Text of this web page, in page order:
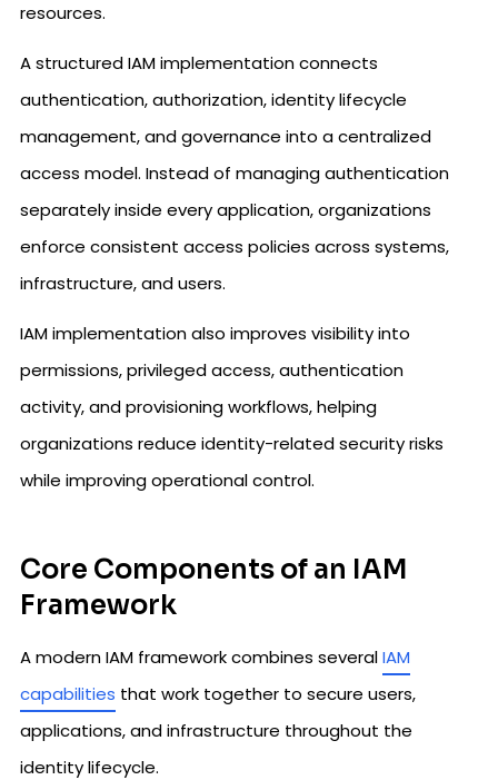
resources.
A structured IAM implementation connects
authentication, authorization, identity lifecycle
management, and governance into a centralized
access model. Instead of managing authentication
separately inside every application, organizations
enforce consistent access policies across systems,
infrastructure, and users.
IAM implementation also improves visibility into
permissions, privileged access, authentication
activity, and provisioning workflows, helping
organizations reduce identity-related security risks
while improving operational control.
Core Components of an IAM
Framework
A modern IAM framework combines severalIAM
capabilities that work together to secure users,
applications, and infrastructure throughout the
identity lifecycle.